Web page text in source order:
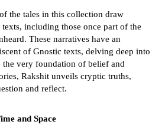
the tales in this collection draw
including those once part of the
These narratives have an
of Gnostic texts, delving deep into
the very foundation of belief and
Rakshit unveils cryptic truths,
and reflect.
and Space